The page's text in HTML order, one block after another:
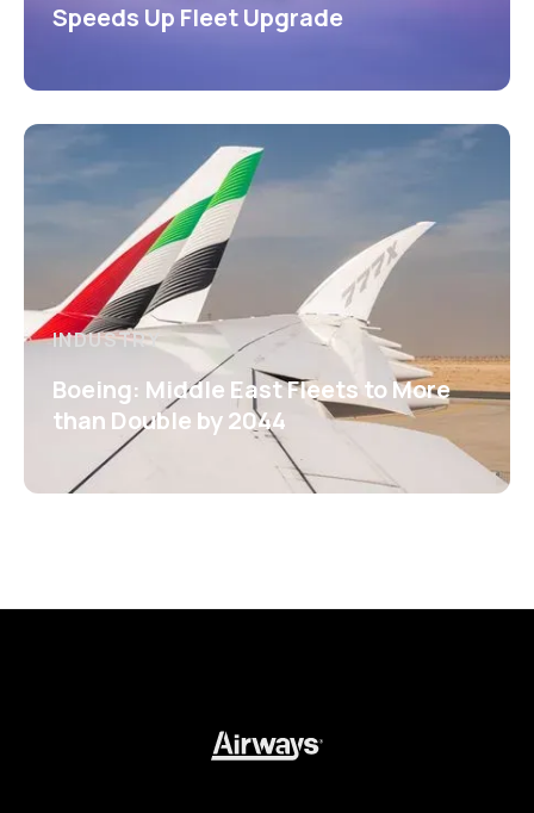
Speeds Up Fleet Upgrade
INDUSTRY
Boeing: Middle East Fleets to More
than Double by 2044